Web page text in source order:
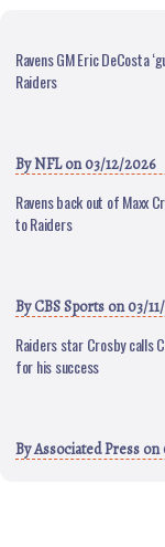
Ravens GM Eric DeCosta
Raiders
ByNFLon 03/12/2026
Ravens back out of Maxx
to Raiders
ByCBS Sports on 03/
Raiders star Crosby calls
for his success
ByAssociated Press on